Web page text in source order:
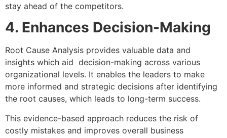
stay ahead of the competitors.
4. Enhances Decision-Making
Root Cause Analysis provides valuable data and
insights which aid decision-making across various
organizational levels. It enables the leaders to make
more informed and strategic decisions after identifying
the root causes, which leads to long-term success.
This evidence-based approach reduces the risk of
costly mistakes and improves overall business